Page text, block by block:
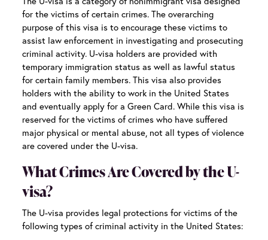
for the victims of certain crimes. The overarching
purpose of this visa is to encourage these victims to
assist law enforcement in investigating and prosecuting
criminal activity. U-visa holders are provided with
temporary immigration status as well as lawful status
for certain family members. This visa also provides
holders with the ability to work in the United States
and eventually apply for a Green Card. While this visa is
reserved for the victims of crimes who have suffered
major physical or mental abuse, not all types of violence
are covered under the U-visa.
What Crimes Are Covered by the U-
visa?
The U-visa provides legal protections for victims of the
following types of criminal activity in the United States: